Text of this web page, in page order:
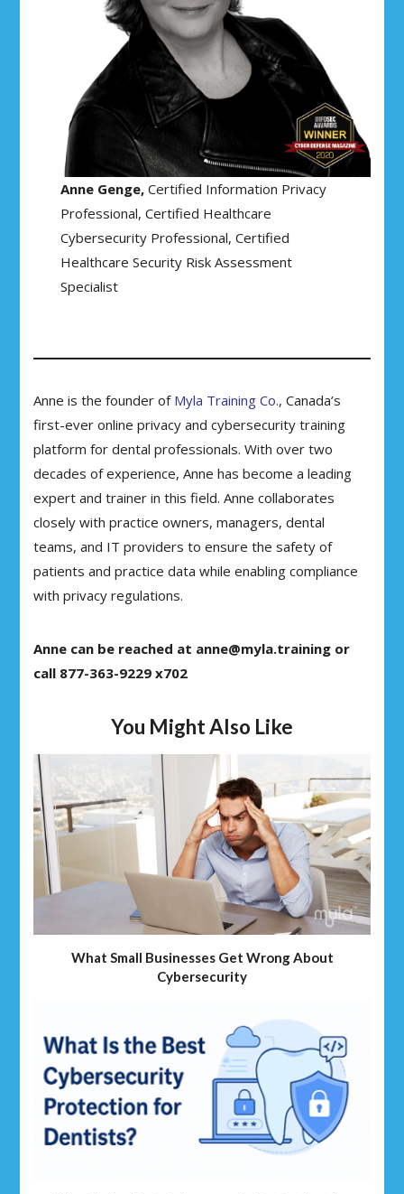
Anne Genge,Certified Information Privacy
Professional, Certified Healthcare
Cybersecurity Professional, Certified
Healthcare Security Risk Assessment
Specialist
Anne is the founder of Myla Training Co., Canada’s
first-ever online privacy and cybersecurity training
platform for dental professionals. With over two
decades of experience, Anne has become a leading
expert and trainer in this field. Anne collaborates
closely with practice owners, managers, dental
teams, and IT providers to ensure the safety of
patients and practice data while enabling compliance
with privacy regulations.
Anne can be reached at anne@myla.training or
call 877-363-9229 x702
You Might Also Like
What Small Businesses Get Wrong About
Cybersecurity